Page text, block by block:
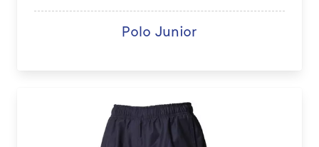
Polo Junior